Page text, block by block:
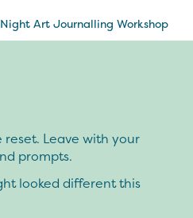
Art Journalling Workshop
Leave with your
prompts.
looked different this